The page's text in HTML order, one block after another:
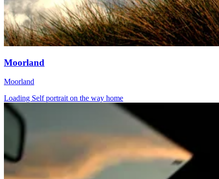
Moorland
Moorland
Loading Self portrait on the way home